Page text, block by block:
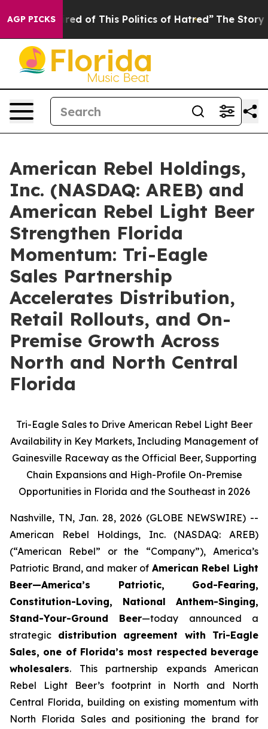
AGP PICKS
of This Politics of Hatred” The Story Behind
American Rebel Holdings,
Inc. (NASDAQ: AREB) and
American Rebel Light Beer
Strengthen Florida
Momentum: Tri-Eagle
Sales Partnership
Accelerates Distribution,
Retail Rollouts, and On-
Premise Growth Across
North and North Central
Florida
Tri-Eagle Sales to Drive American Rebel Light Beer
Availability in Key Markets, Including Management of
Gainesville Raceway as the Official Beer, Supporting
Chain Expansions and High-Profile On-Premise
Opportunities in Florida and the Southeast in 2026
Nashville, TN, Jan. 28, 2026 (GLOBE NEWSWIRE) --
American Rebel Holdings, Inc. (NASDAQ: AREB)
(“American Rebel” or the “Company”), America’s
Patriotic Brand, and maker of American Rebel Light
Beer—America’s Patriotic, God-Fearing,
Constitution-Loving, National Anthem-Singing,
Stand-Your-Ground Beer—today announced a
strategic distribution agreement with Tri-Eagle
Sales, one of Florida’s most respected beverage
wholesalers. This partnership expands American
Rebel Light Beer’s footprint in North and North
Central Florida, building on existing momentum with
North Florida Sales and positioning the brand for